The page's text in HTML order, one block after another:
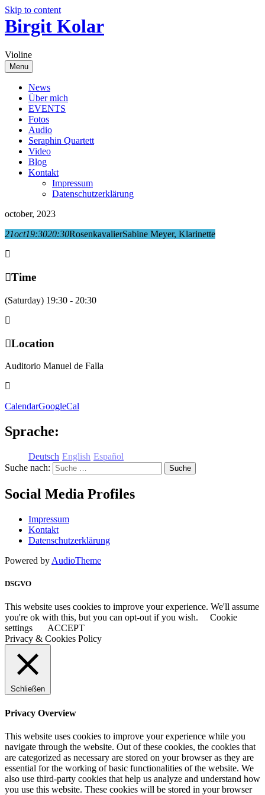
Skip to content
Birgit Kolar
Violine
Menu
News
Über mich
EVENTS
Fotos
Audio
Seraphin Quartett
Video
Blog
Kontakt
Impressum
Datenschutzerklärung
october, 2023
21oct19:3020:30RosenkavalierSabine Meyer, Klarinette
Time
(Saturday) 19:30 - 20:30
Location
Auditorio Manuel de Falla
CalendarGoogleCal
Sprache:
Deutsch English Español
Suche nach:
Social Media Profiles
Impressum
Kontakt
Datenschutzerklärung
Powered by AudioTheme
DSGVO
This website uses cookies to improve your experience. We'll assume
you're ok with this, but you can opt-out if you wish.
Cookie
settings
ACCEPT
Privacy & Cookies Policy
Schließen
Privacy Overview
This website uses cookies to improve your experience while you
navigate through the website. Out of these cookies, the cookies that
are categorized as necessary are stored on your browser as they are
essential for the working of basic functionalities of the website. We
also use third-party cookies that help us analyze and understand how
you use this website. These cookies will be stored in your browser